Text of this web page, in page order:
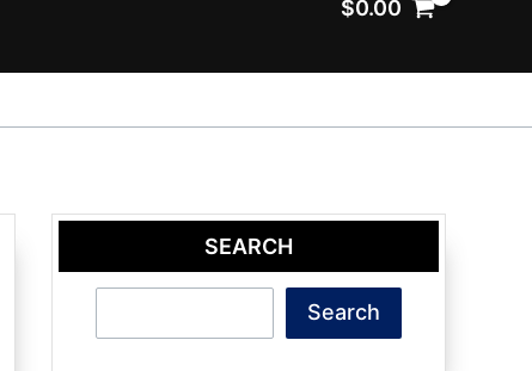
$0.00
SEARCH
Search